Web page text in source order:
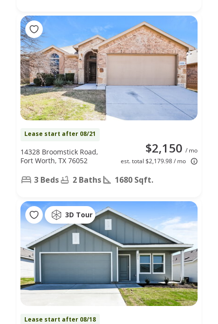
Lease start after 08/21
$2,150 / mo
est. total $2,179.98 / mo
14328 Broomstick Road,
Fort Worth, TX 76052
3 Beds 2 Baths 1680 Sqft.
3D Tour
Lease start after 08/18